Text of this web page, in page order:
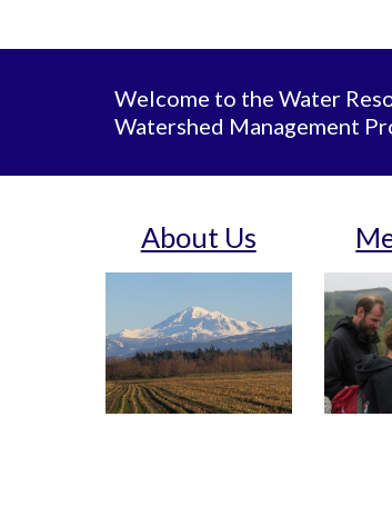
Welcome to the Water
Watershed Management
About Us